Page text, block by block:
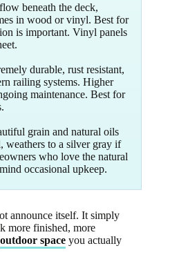
beneath the deck,
in wood or vinyl. Best for
is important. Vinyl panels
durable, rust resistant,
railing systems. Higher
maintenance. Best for
grain and natural oils
weathers to a silver gray if
who love the natural
occasional upkeep.
announce itself. It simply
more finished, more
outdoor space you actually